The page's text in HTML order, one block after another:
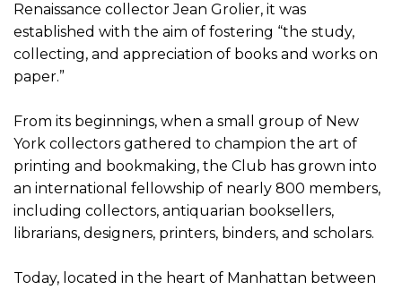
Renaissance collector Jean Grolier, it was
established with the aim of fostering “the study,
collecting, and appreciation of books and works on
paper.”
From its beginnings, when a small group of New
York collectors gathered to champion the art of
printing and bookmaking, the Club has grown into
an international fellowship of nearly 800 members,
including collectors, antiquarian booksellers,
librarians, designers, printers, binders, and scholars.
Today, located in the heart of Manhattan between